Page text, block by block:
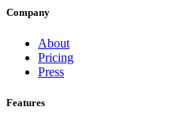
Company
About
Pricing
Press
Features